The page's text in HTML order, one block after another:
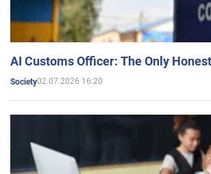
AI Customs Officer: The Only
Society02.07.2026 16:20